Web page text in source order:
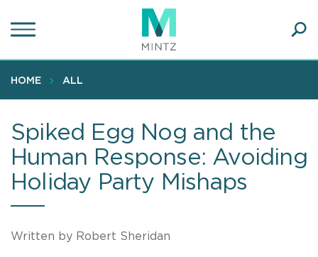
to
content
HOME ALL
Spiked Egg Nog and the
Human Response: Avoiding
Holiday Party Mishaps
Written by Robert Sheridan